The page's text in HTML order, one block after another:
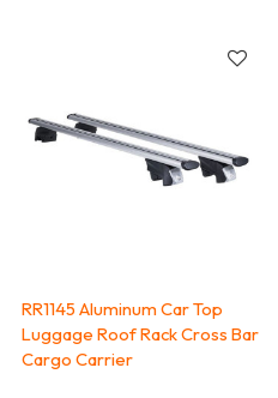
RR1145 Aluminum Car Top
Luggage Roof Rack Cross Bar
Cargo Carrier